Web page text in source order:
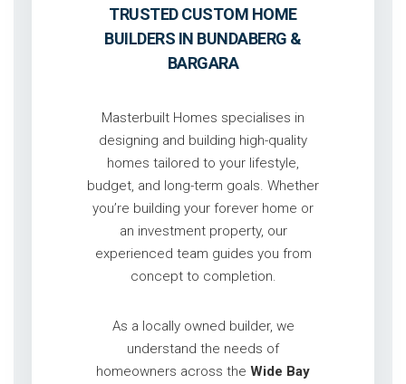
TRUSTED CUSTOM HOME
BUILDERS IN BUNDABERG &
BARGARA
Masterbuilt Homes specialises in
designing and building high-quality
homes tailored to your lifestyle,
budget, and long-term goals. Whether
you’re building your forever home or
an investment property, our
experienced team guides you from
concept to completion.
As a locally owned builder, we
understand the needs of
homeowners across the Wide Bay